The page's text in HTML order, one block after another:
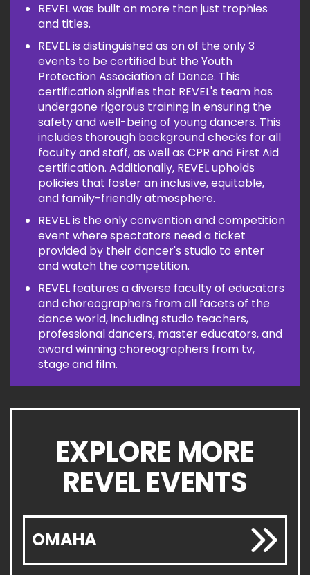
REVEL was built on more than just trophies
and titles.
REVEL is distinguished as on of the only 3
events to be certified but the Youth
Protection Association of Dance. This
certification signifies that REVEL's team has
undergone rigorous training in ensuring the
safety and well-being of young dancers. This
includes thorough background checks for all
faculty and staff, as well as CPR and First Aid
certification. Additionally, REVEL upholds
policies that foster an inclusive, equitable,
and family-friendly atmosphere.
REVEL is the only convention and competition
event where spectators need a ticket
provided by their dancer's studio to enter
and watch the competition.
REVEL features a diverse faculty of educators
and choreographers from all facets of the
dance world, including studio teachers,
professional dancers, master educators, and
award winning choreographers from tv,
stage and film.
EXPLORE MORE
REVEL EVENTS
OMAHA